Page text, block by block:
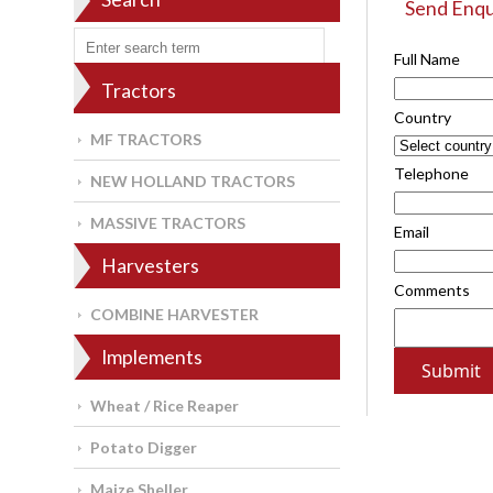
Tractors
MF TRACTORS
NEW HOLLAND TRACTORS
MASSIVE TRACTORS
Harvesters
COMBINE HARVESTER
Implements
Wheat / Rice Reaper
Potato Digger
Maize Sheller
Send
Full Name
Country
Telephone
Email
Comments